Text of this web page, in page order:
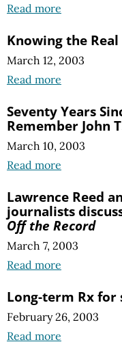
Read more
Knowing the
March 12, 2003
Read more
Seventy Years
Remember John
March 10, 2003
Read more
Lawrence Reed
journalists
Off the Record
March 7, 2003
Read more
Long-term Rx for
February 26, 2003
Read more